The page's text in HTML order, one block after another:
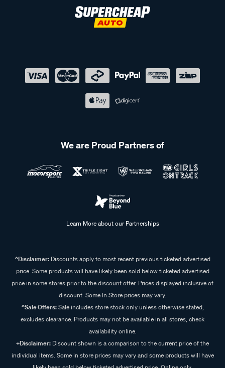
We are Proud Partners of
Learn More about our Partnerships
^Disclaimer:Discounts apply to most recent previous ticketed advertised
price. Some products will have likely been sold below ticketed advertised
price in some stores prior to the discount offer. Prices displayed inclusive of
discount. Some In Store prices may vary.
^Sale Offers:Sale includes store stock only unless otherwise stated,
excludes clearance. Products may not be available in all stores, check
availability online.
+Disclaimer: Discount shown is a comparison to the current price of the
individual items. Some in store prices may vary and some products will have